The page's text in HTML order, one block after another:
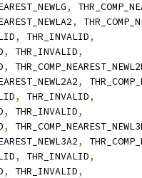
,
,
, THR_INVALID,
, THR_INVALID,
,
,
, THR_INVALID,
, THR_INVALID,
,
,
, THR_INVALID,
, THR_INVALID,